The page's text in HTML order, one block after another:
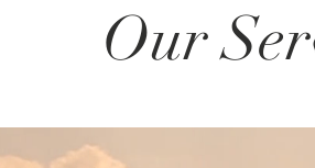
Our